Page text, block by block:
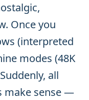
Once you
(interpreted
modes (48K
all
make sense —